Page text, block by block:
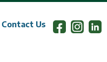
Contact Us